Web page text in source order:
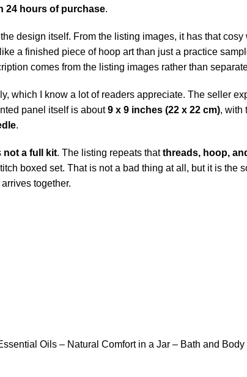
24 hours of purchase.
design itself. From the listing images, it has that
a finished piece of hoop art than just a practice
comes from the listing images rather than
which I know a lot of readers appreciate. The seller
panel itself is about9 x 9 inches (22 x 22 cm), with
.
not a full kit. The listing repeats thatthreads, hoop,
boxed set. That is not a bad thing at all, but it is
together.
Oils – Natural Comfort in a Jar – Bath and Body